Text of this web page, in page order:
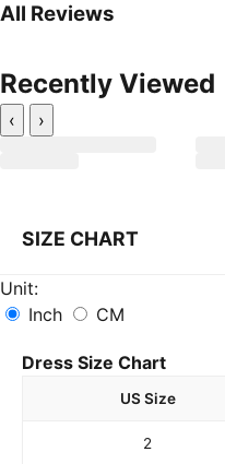
All Reviews
Recently Viewed
‹ ›
SIZE CHART
Unit:
Inch
CM
Dress Size Chart
US Size
2